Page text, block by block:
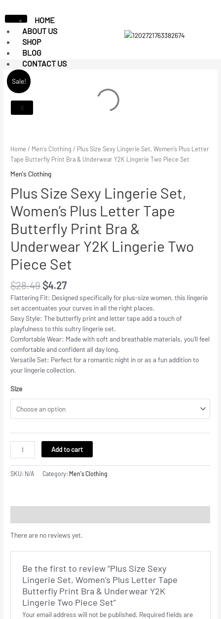
HOME
ABOUT US
SHOP
BLOG
CONTACT US
X
Sale!
Home / Men's Clothing / Plus Size Sexy Lingerie Set, Women’s Plus Letter
Tape Butterfly Print Bra & Underwear Y2K Lingerie Two Piece Set
Men's Clothing
Plus Size Sexy Lingerie Set,
Women’s Plus Letter Tape
Butterfly Print Bra &
Underwear Y2K Lingerie Two
Piece Set
$28.49 $4.27
Flattering Fit: Designed specifically for plus-size women, this lingerie
set accentuates your curves in all the right places.
Sexy Style: The butterfly print and letter tape add a touch of
playfulness to this sultry lingerie set.
Comfortable Wear: Made with soft and breathable materials, you’ll feel
comfortable and confident all day long.
Versatile Set: Perfect for a romantic night in or as a fun addition to
your lingerie collection.
Size
Add to cart
SKU: N/A Category: Men's Clothing
There are no reviews yet.
Be the first to review “Plus Size Sexy
Lingerie Set, Women’s Plus Letter Tape
Butterfly Print Bra & Underwear Y2K
Lingerie Two Piece Set”
Your email address will not be published. Required fields are